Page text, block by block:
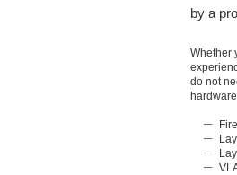
by a
Whether
do not